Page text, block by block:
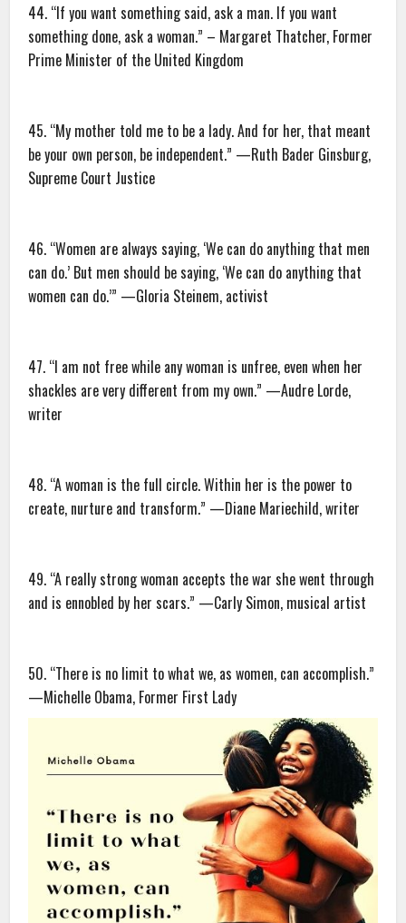
44. “If you want something said, ask a man. If you want
something done, ask a woman.” – Margaret Thatcher, Former
Prime Minister of the United Kingdom
45. “My mother told me to be a lady. And for her, that meant
be your own person, be independent.” —Ruth Bader Ginsburg,
Supreme Court Justice
46. “Women are always saying, ‘We can do anything that men
can do.’ But men should be saying, ‘We can do anything that
women can do.’” —Gloria Steinem, activist
47. “I am not free while any woman is unfree, even when her
shackles are very different from my own.” —Audre Lorde,
writer
48. “A woman is the full circle. Within her is the power to
create, nurture and transform.” —Diane Mariechild, writer
49. “A really strong woman accepts the war she went through
and is ennobled by her scars.” —Carly Simon, musical artist
50. “There is no limit to what we, as women, can accomplish.”
—Michelle Obama, Former First Lady